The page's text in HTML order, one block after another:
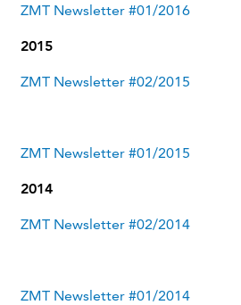
ZMT Newsletter #01/2016
2015
ZMT Newsletter #02/2015
ZMT Newsletter #01/2015
2014
ZMT Newsletter #02/2014
ZMT Newsletter #01/2014